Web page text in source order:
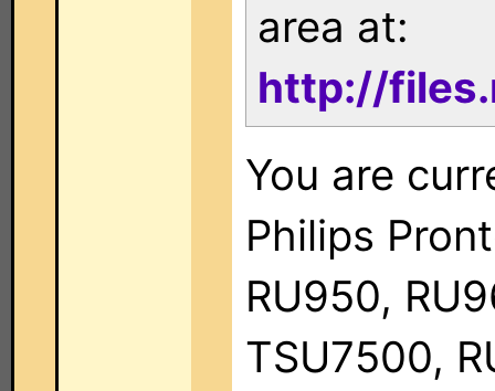
area at:
http://
You are
Philips
RU950,
TSU7500,